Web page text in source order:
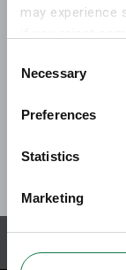
may
More
consent can be
Selection
Necessary
Preferences
Statistics
Marketing